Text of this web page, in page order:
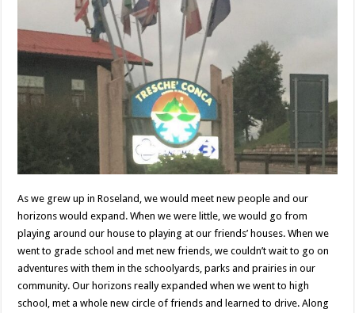
As we grew up in Roseland, we would meet new people and our
horizons would expand. When we were little, we would go from
playing around our house to playing at our friends’ houses. When we
went to grade school and met new friends, we couldn’t wait to go on
adventures with them in the schoolyards, parks and prairies in our
community. Our horizons really expanded when we went to high
school, met a whole new circle of friends and learned to drive. Along